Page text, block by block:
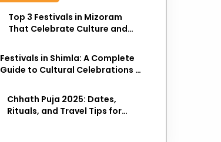
Top 3 Festivals in Mizoram
That Celebrate Culture and
Festivals in Shimla: A Complete
Guide to Cultural Celebrations in
Chhath Puja 2025: Dates,
Rituals, and Travel Tips for